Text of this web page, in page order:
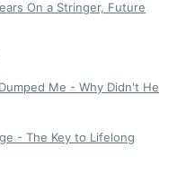
On a Stringer, Future
Me - Why Didn't He
- The Key to Lifelong